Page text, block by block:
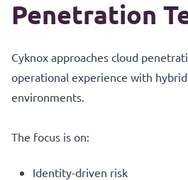
Penetration
Cyknox approaches cloud
operational experience with
environments.
The focus is on:
Identity-driven risk